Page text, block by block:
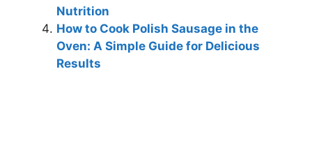
Nutrition
How to Cook Polish Sausage in the
Oven: A Simple Guide for Delicious
Results